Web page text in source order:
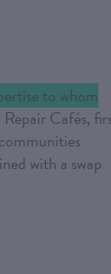
to whom
Cafés,
with a swap